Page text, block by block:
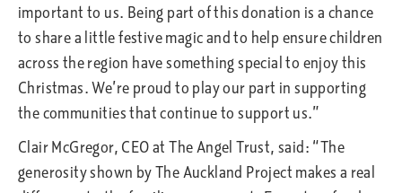
important to us. Being part of this donation is a chance
to share a little festive magic and to help ensure children
across the region have something special to enjoy this
Christmas. We’re proud to play our part in supporting
the communities that continue to support us.”
Clair McGregor, CEO at The Angel Trust, said: “The
generosity shown by The Auckland Project makes a real